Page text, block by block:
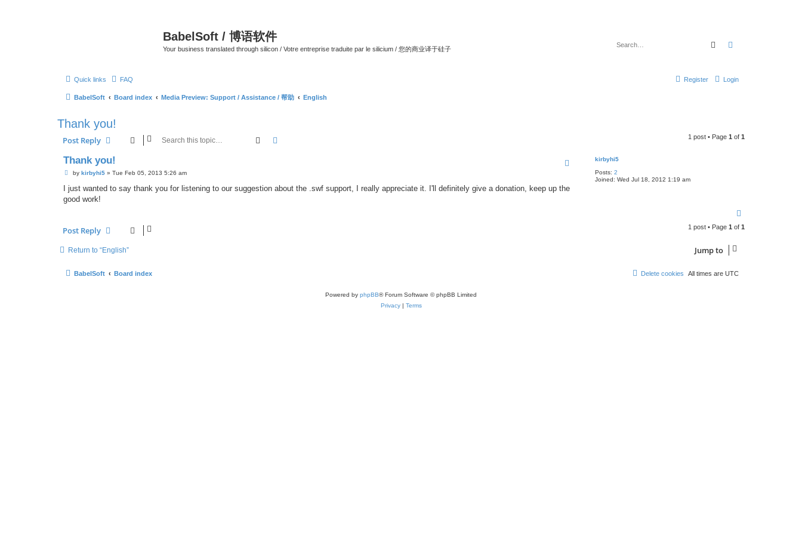
BabelSoft / 博语软件
Your business translated through silicon / Votre entreprise traduite par le silicium / 您的商业译于硅子 Search
Quick links FAQ Login
Register
BabelSoft Board index Media Preview: Support / Assistance / 帮助 English
Thank you!
Post Reply Search 1 post • Page 1 of 1
kirbyhi5
Posts: 2
Joined: Wed Jul 18, 2012 1:19 am
Thank you!
P
s
by kirbyhi5» Tue Feb 05, 2013 5:26 am
I just wanted to say thank you for listening to our suggestion about the .swf support, I really appreciate it. I'll definitely give a donation, keep up the
good work!
p
Post Reply 1 post • Page 1 of 1
Return to “English” Jump to
BabelSoft Board index All times are UTC
Delete cookies
Powered by phpBB® Forum Software © phpBB Limited
Privacy| Terms